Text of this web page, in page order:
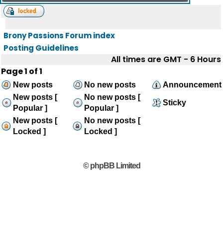
Brony Passions Forum index
Posting Guidelines
All times are GMT - 6 Hours
Page1 of1
New posts No new posts
Announcement
New posts [
Popular ]
No new posts [
Popular ]
Sticky
New posts [
Locked ]
No new posts [
Locked ]
© phpBB Limited